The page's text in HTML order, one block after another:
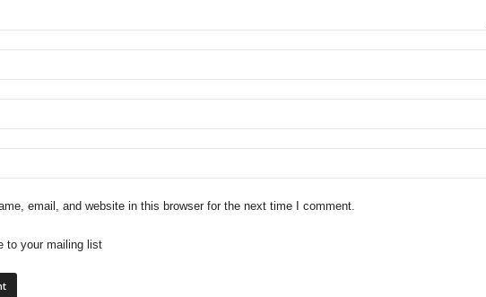
email, and website in this browser for the next time I comment.
to your mailing list